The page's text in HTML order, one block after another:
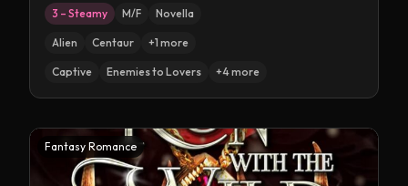
3 – Steamy M/F Novella
Alien Centaur +1 more
Captive Enemies to Lovers +4more
Fantasy Romance